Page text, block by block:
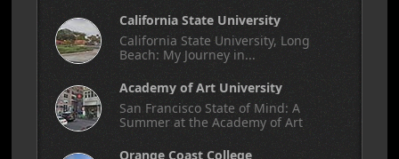
California State University
California State University, Long
Beach: My Journey in...
Academy of Art University
San Francisco State of Mind: A
Summer at the Academy of Art
Orange Coast College